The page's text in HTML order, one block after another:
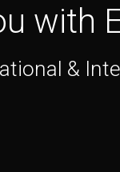
with
&